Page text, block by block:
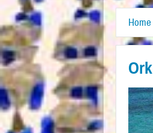
Home